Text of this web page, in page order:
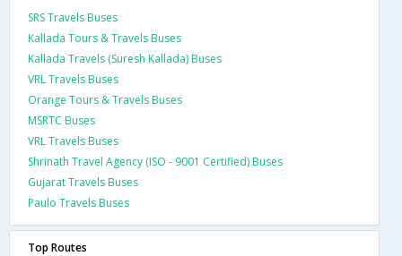
SRS Travels Buses
Kallada Tours & Travels Buses
Kallada Travels (Suresh Kallada) Buses
VRL Travels Buses
Orange Tours & Travels Buses
MSRTC Buses
VRL Travels Buses
Shrinath Travel Agency (ISO - 9001 Certified) Buses
Gujarat Travels Buses
Paulo Travels Buses
Top Routes